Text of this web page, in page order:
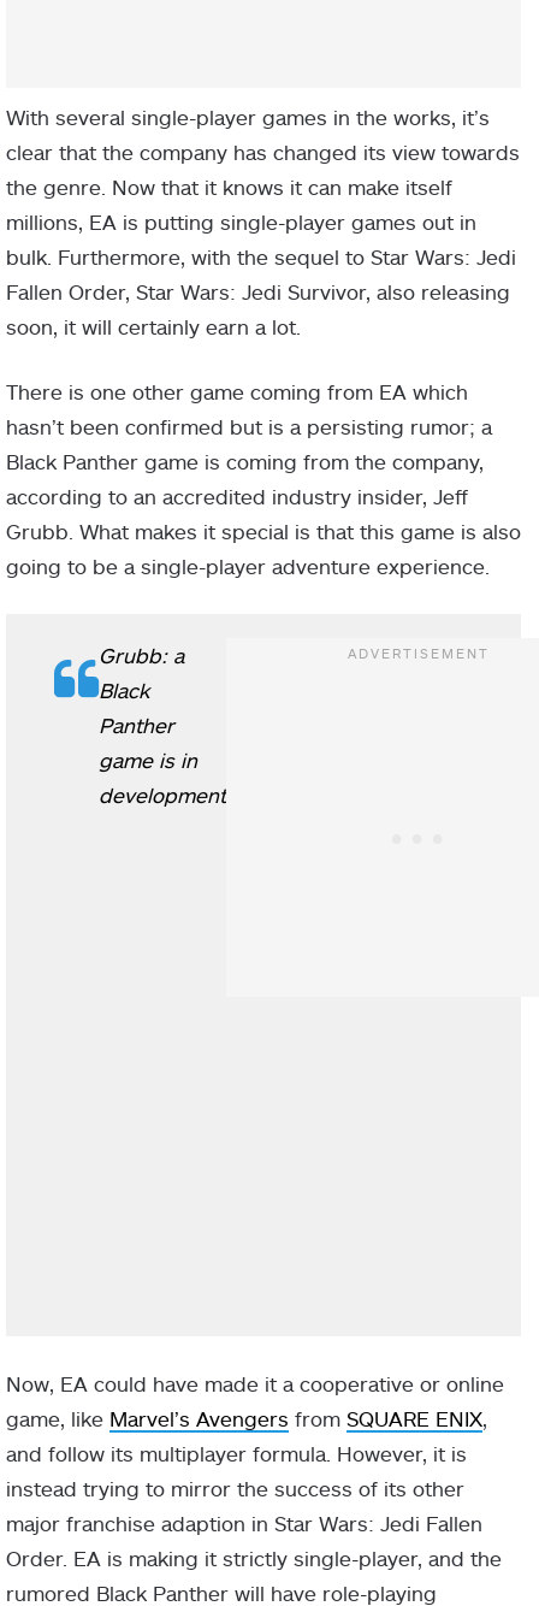
With several single-player games in the works, it’s
clear that the company has changed its view towards
the genre. Now that it knows it can make itself
millions, EA is putting single-player games out in
bulk. Furthermore, with the sequel to Star Wars: Jedi
Fallen Order, Star Wars: Jedi Survivor, also releasing
soon, it will certainly earn a lot.
There is one other game coming from EA which
hasn’t been confirmed but is a persisting rumor; a
Black Panther game is coming from the company,
according to an accredited industry insider, Jeff
Grubb. What makes it special is that this game is also
going to be a single-player adventure experience.
Grubb: a
Black
Panther
game is in
development
Now, EA could have made it a cooperative or online
game, like Marvel’s Avengers from SQUARE ENIX,
and follow its multiplayer formula. However, it is
instead trying to mirror the success of its other
major franchise adaption in Star Wars: Jedi Fallen
Order. EA is making it strictly single-player, and the
rumored Black Panther will have role-playing